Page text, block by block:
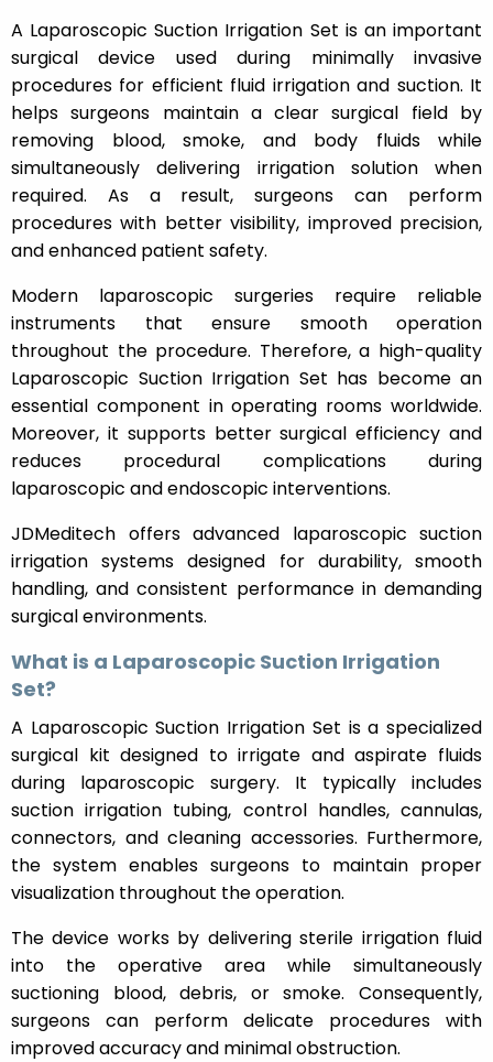
A Laparoscopic Suction Irrigation Set is an important
surgical device used during minimally invasive
procedures for efficient fluid irrigation and suction. It
helps surgeons maintain a clear surgical field by
removing blood, smoke, and body fluids while
simultaneously delivering irrigation solution when
required. As a result, surgeons can perform
procedures with better visibility, improved precision,
and enhanced patient safety.
Modern laparoscopic surgeries require reliable
instruments that ensure smooth operation
throughout the procedure. Therefore, a high-quality
Laparoscopic Suction Irrigation Set has become an
essential component in operating rooms worldwide.
Moreover, it supports better surgical efficiency and
reduces procedural complications during
laparoscopic and endoscopic interventions.
JDMeditech offers advanced laparoscopic suction
irrigation systems designed for durability, smooth
handling, and consistent performance in demanding
surgical environments.
What is a Laparoscopic Suction Irrigation
Set?
A Laparoscopic Suction Irrigation Set is a specialized
surgical kit designed to irrigate and aspirate fluids
during laparoscopic surgery. It typically includes
suction irrigation tubing, control handles, cannulas,
connectors, and cleaning accessories. Furthermore,
the system enables surgeons to maintain proper
visualization throughout the operation.
The device works by delivering sterile irrigation fluid
into the operative area while simultaneously
suctioning blood, debris, or smoke. Consequently,
surgeons can perform delicate procedures with
improved accuracy and minimal obstruction.